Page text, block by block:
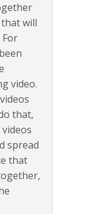
will
video.
that,
spread
that